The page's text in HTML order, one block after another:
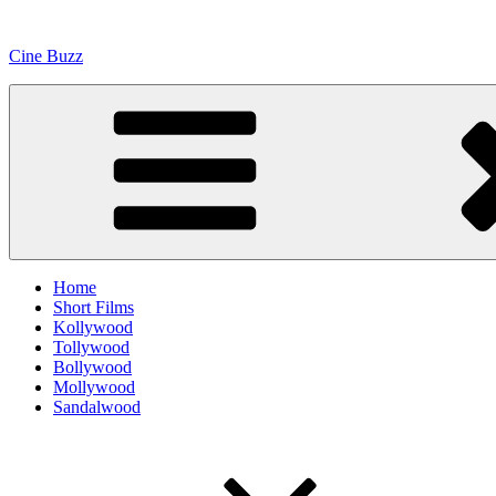
content
Cine Buzz
Home
Short Films
Kollywood
Tollywood
Bollywood
Mollywood
Sandalwood